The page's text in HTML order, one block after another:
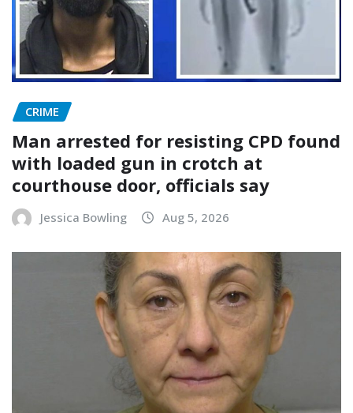
CRIME
Man arrested for resisting CPD found
with loaded gun in crotch at
courthouse door, officials say
Jessica Bowling Aug 5, 2026